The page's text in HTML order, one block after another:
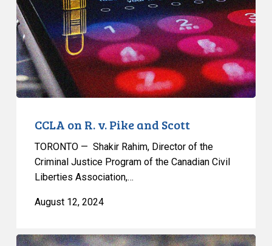
Pike
and
Scott
CCLA on R. v. Pike and Scott
TORONTO — Shakir Rahim, Director of the
Criminal Justice Program of the Canadian Civil
Liberties Association,…
August 12, 2024
Privacy